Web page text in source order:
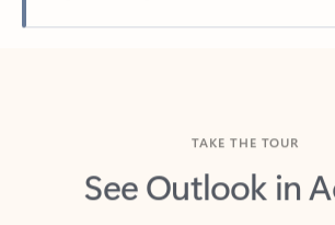
Back to tabs
See Outlook in
Manage what’s important